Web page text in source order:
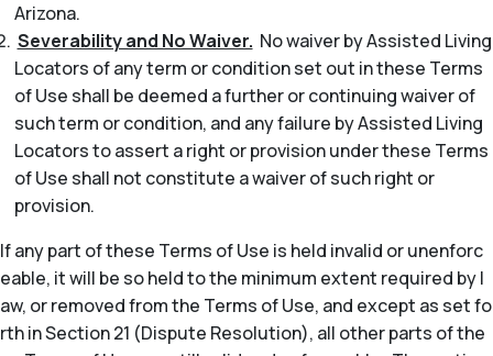
Arizona.
Severability and No Waiver. No waiver by Assisted Living
Locators of any term or condition set out in these Terms
of Use shall be deemed a further or continuing waiver of
such term or condition, and any failure by Assisted Living
Locators to assert a right or provision under these Terms
of Use shall not constitute a waiver of such right or
provision.
If any part of these Terms of Use is held invalid or unenforc
eable, it will be so held to the minimum extent required by l
aw, or removed from the Terms of Use, and except as set fo
rth in Section 21 (Dispute Resolution), all other parts of the